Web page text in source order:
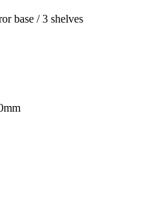
base / 3 shelves